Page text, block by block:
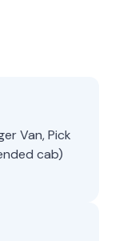
Van, Pick
cab)